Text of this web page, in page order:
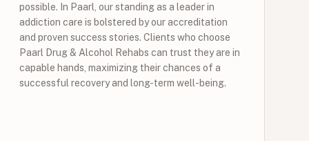
possible. In Paarl, our standing as a leader in
addiction care is bolstered by our accreditation
and proven success stories. Clients who choose
Paarl Drug & Alcohol Rehabs can trust they are in
capable hands, maximizing their chances of a
successful recovery and long-term well-being.